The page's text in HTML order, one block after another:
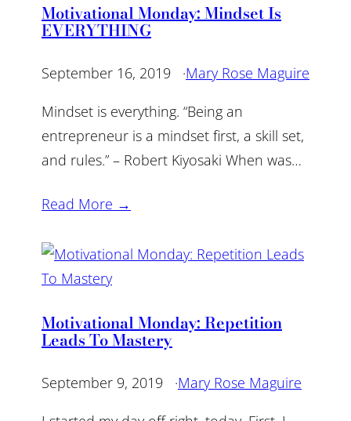
Motivational Monday: Mindset Is
EVERYTHING
September 16, 2019 ·Mary Rose Maguire
Mindset is everything. “Being an
entrepreneur is a mindset first, a skill set,
and rules.” – Robert Kiyosaki When was…
Read More →
Motivational Monday: Repetition
Leads To Mastery
September 9, 2019 ·Mary Rose Maguire